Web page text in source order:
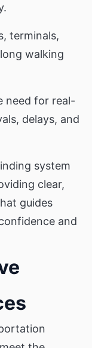
terminals,
walking
need for real-
delays, and
system
clear,
guides
and